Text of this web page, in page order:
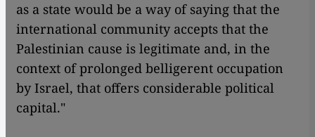
as a state would be a way of saying that the
international community accepts that the
Palestinian cause is legitimate and, in the
context of prolonged belligerent occupation
by Israel, that offers considerable political
capital."